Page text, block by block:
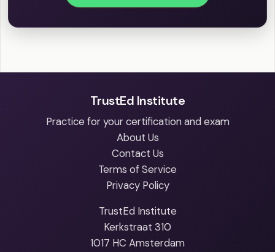
TrustEd Institute
Practice for your certification and exam
About Us
Contact Us
Terms of Service
Privacy Policy
TrustEd Institute
Kerkstraat 310
1017 HC Amsterdam